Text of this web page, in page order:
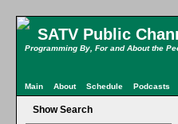
SATV Public
Programming By, For and About the
Main About Schedule Podcasts
Show Search